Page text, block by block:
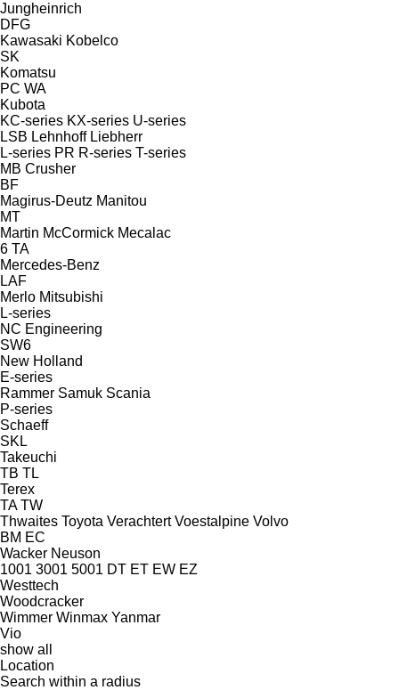
Jungheinrich
DFG
Kawasaki Kobelco
SK
Komatsu
PC WA
Kubota
KC-series KX-series U-series
LSB Lehnhoff Liebherr
L-series PR R-series T-series
MB Crusher
BF
Magirus-Deutz Manitou
MT
Martin McCormick Mecalac
6 TA
Mercedes-Benz
LAF
Merlo Mitsubishi
L-series
NC Engineering
SW6
New Holland
E-series
Rammer Samuk Scania
P-series
Schaeff
SKL
Takeuchi
TB TL
Terex
TA TW
Thwaites Toyota Verachtert Voestalpine Volvo
BM EC
Wacker Neuson
1001 3001 5001 DT ET EW EZ
Westtech
Woodcracker
Wimmer Winmax Yanmar
Vio
show all
Location
Search within a radius